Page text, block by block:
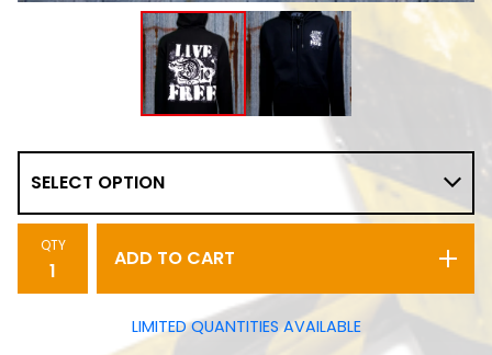
QTY
ADD TO CART
LIMITED QUANTITIES AVAILABLE